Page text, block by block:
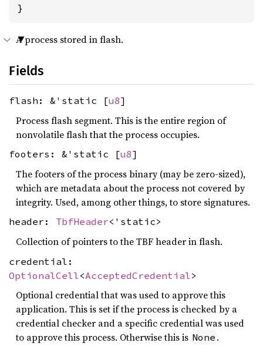
}
A process stored in flash.
Fields
flash: &'static [u8]
Process flash segment. This is the entire region of
nonvolatile flash that the process occupies.
footers: &'static [u8]
The footers of the process binary (may be zero-sized),
which are metadata about the process not covered by
integrity. Used, among other things, to store signatures.
header: TbfHeader<'static>
Collection of pointers to the TBF header in flash.
credential:
OptionalCell <AcceptedCredential >
Optional credential that was used to approve this
application. This is set if the process is checked by a
credential checker and a specific credential was used
to approve this process. Otherwise this is None .